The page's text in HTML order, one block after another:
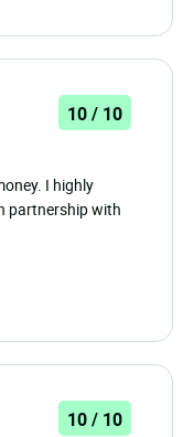
10 / 10
I highly
partnership with
10 / 10